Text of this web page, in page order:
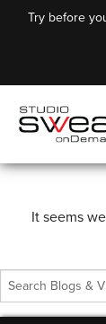
Try before
It seems